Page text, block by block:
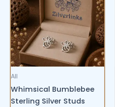
All
Whimsical Bumblebee
Sterling Silver Studs